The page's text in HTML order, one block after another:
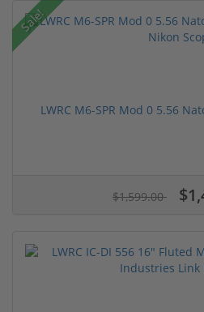
Sale!
LWRC M6-SPR Mod 0 5.56
$1,599.00